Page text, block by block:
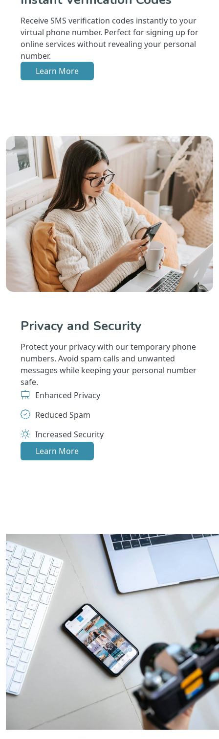
Receive SMS verification codes instantly to your
virtual phone number. Perfect for signing up for
online services without revealing your personal
number.
Learn More
Privacy and Security
Protect your privacy with our temporary phone
numbers. Avoid spam calls and unwanted
messages while keeping your personal number
safe.
Enhanced Privacy
Reduced Spam
Increased Security
Learn More